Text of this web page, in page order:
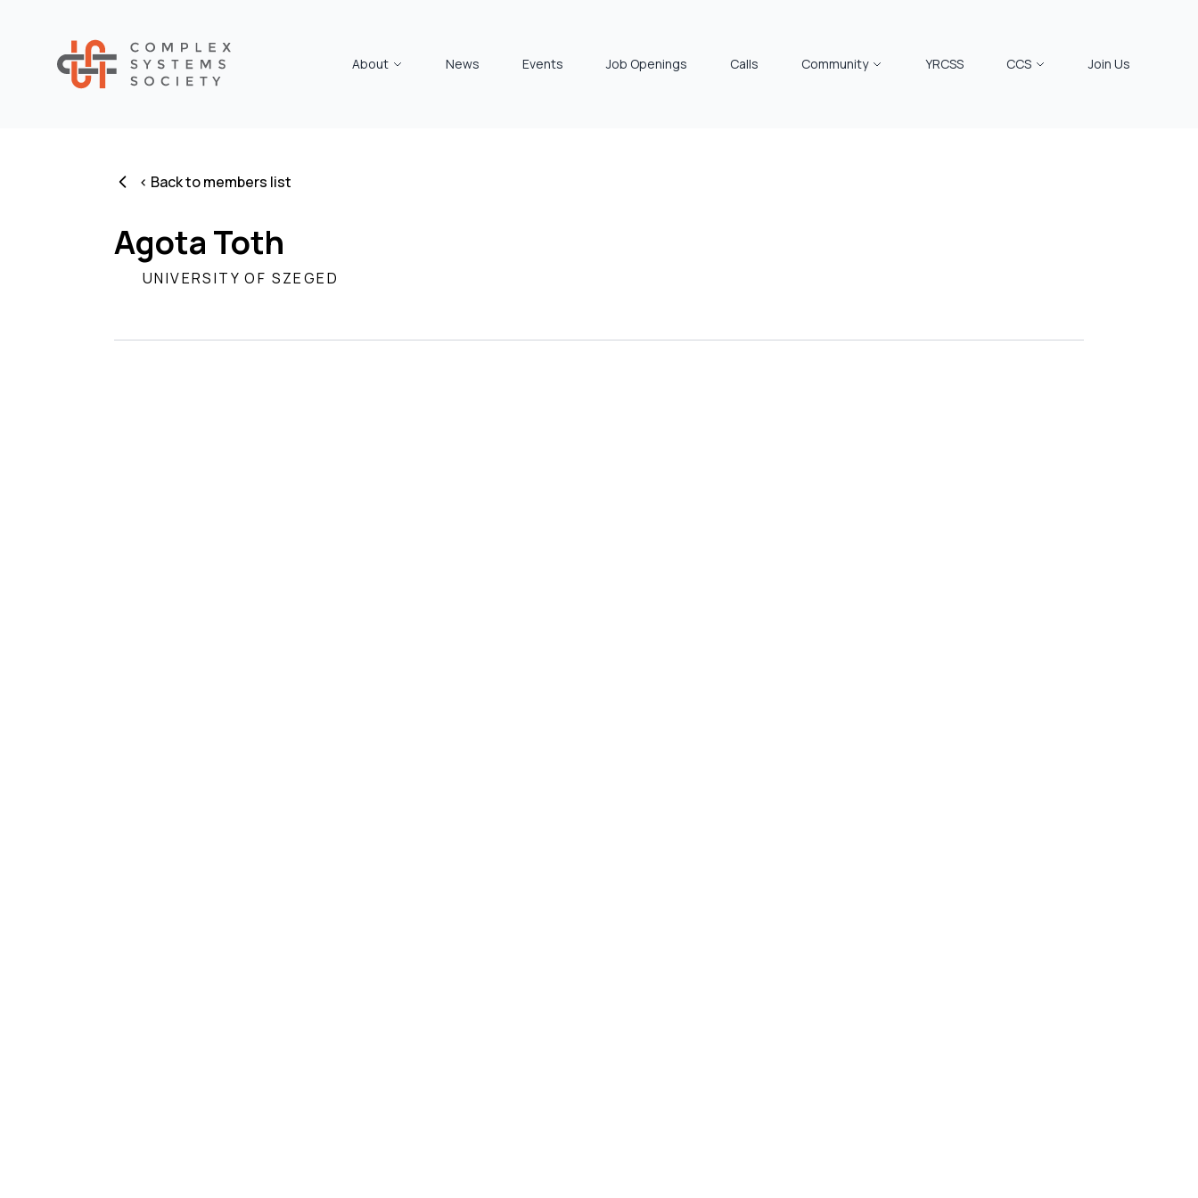
About News Events Job Openings Calls Community YRCSS CCS Join Us
< Back to members list
Agota Toth
UNIVERSITY OF SZEGED